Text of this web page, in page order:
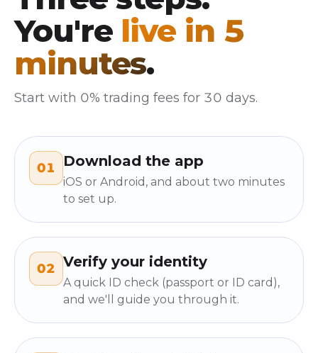
You're live in 5
minutes.
Start with 0% trading fees for 30 days.
01 Download the app
iOS or Android, and about two minutes
to set up.
02 Verify your identity
A quick ID check (passport or ID card),
and we'll guide you through it.